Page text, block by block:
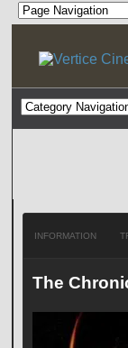
INFORMATION
The